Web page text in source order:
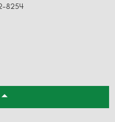
8254